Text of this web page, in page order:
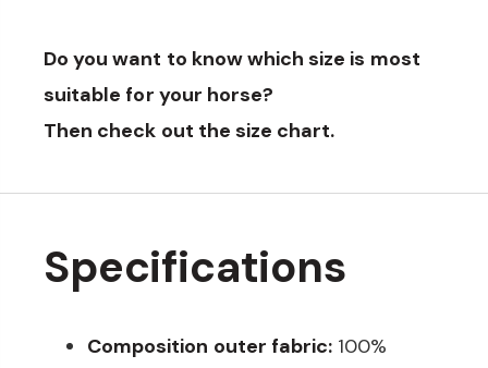
Do you want to know which size is most
suitable for your horse?
Then check out the size chart.
Specifications
Composition outer fabric: 100%